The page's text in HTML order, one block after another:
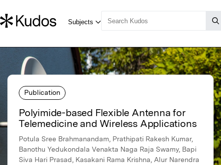
Publication
Polyimide-based Flexible Antenna for
Telemedicine and Wireless Applications
Potula Sree Brahmanandam, Prathipati Rakesh Kumar,
Banothu Yedukondala Venakta Naga Raja Swamy, Bapi
Siva Hari Prasad, Kasakani Rama Krishna, Alur Narendra